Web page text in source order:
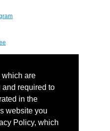
which are
and required to
in the
website you
Policy, which